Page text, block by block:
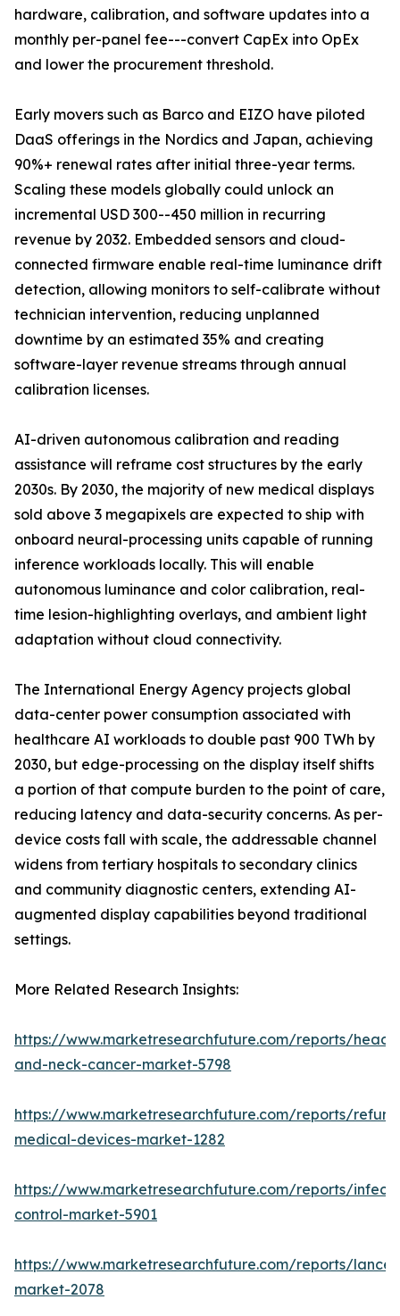
hardware, calibration, and software updates into a
monthly per-panel fee---convert CapEx into OpEx
and lower the procurement threshold.
Early movers such as Barco and EIZO have piloted
DaaS offerings in the Nordics and Japan, achieving
90%+ renewal rates after initial three-year terms.
Scaling these models globally could unlock an
incremental USD 300--450 million in recurring
revenue by 2032. Embedded sensors and cloud-
connected firmware enable real-time luminance drift
detection, allowing monitors to self-calibrate without
technician intervention, reducing unplanned
downtime by an estimated 35% and creating
software-layer revenue streams through annual
calibration licenses.
AI-driven autonomous calibration and reading
assistance will reframe cost structures by the early
2030s. By 2030, the majority of new medical displays
sold above 3 megapixels are expected to ship with
onboard neural-processing units capable of running
inference workloads locally. This will enable
autonomous luminance and color calibration, real-
time lesion-highlighting overlays, and ambient light
adaptation without cloud connectivity.
The International Energy Agency projects global
data-center power consumption associated with
healthcare AI workloads to double past 900 TWh by
2030, but edge-processing on the display itself shifts
a portion of that compute burden to the point of care,
reducing latency and data-security concerns. As per-
device costs fall with scale, the addressable channel
widens from tertiary hospitals to secondary clinics
and community diagnostic centers, extending AI-
augmented display capabilities beyond traditional
settings.
More Related Research Insights:
https://www.marketresearchfuture.com/reports/head-
and-neck-cancer-market-5798
https://www.marketresearchfuture.com/reports/
medical-devices-market-1282
https://www.marketresearchfuture.com/reports/
control-market-5901
https://www.marketresearchfuture.com/reports/
market-2078